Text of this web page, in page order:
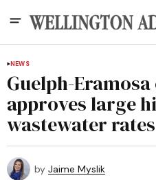
NEWS
Guelph-
approves large
wastewater rates
by Jaime Myslik